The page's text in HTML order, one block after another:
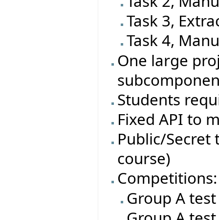
Task 3,
Task 4,
One large
Students
Fixed API to
Public/Secret
course)
Competitions:
Group A